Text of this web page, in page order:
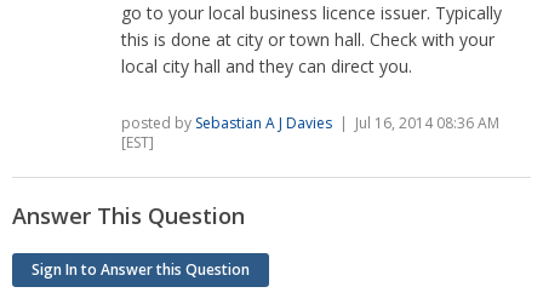
go to your local business licence issuer. Typically
this is done at city or town hall. Check with your
local city hall and they can direct you.
posted by Sebastian A J Davies | Jul 16, 2014 08:36 AM
[EST]
Answer This Question
Sign In to Answer this Question